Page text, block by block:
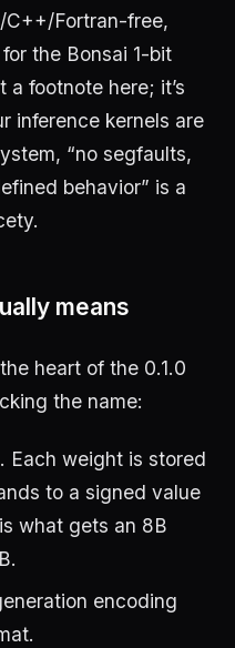
C++/Fortran-free,
the Bonsai 1-bit
a footnote here; it’s
inference kernels are
“no segfaults,
behavior” is a
means
heart of the 0.1.0
the name:
. Each weight is stored
to a signed value
what gets an 8B
encoding